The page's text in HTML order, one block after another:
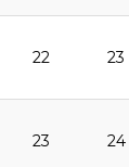
22 23
23 24